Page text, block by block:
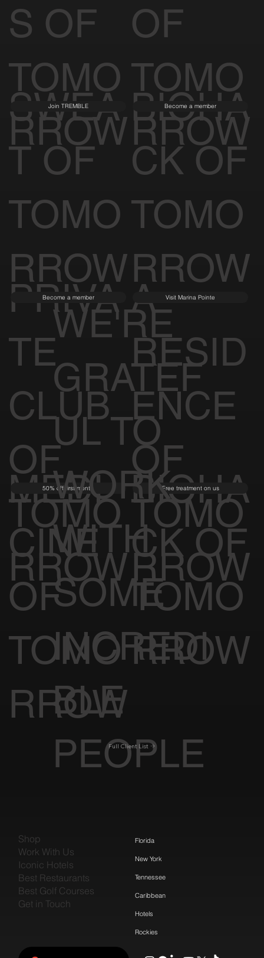
S OF
TOMO
RROW
OF
TOMO
RROW
SWEA
T OF
TOMO
RROW
Join TREMBLE
BIOHA
CK OF
TOMO
RROW
Become a member
PRIVA
TE
CLUB
OF
TOMO
RROW
Become a member
A
RESID
ENCE
OF
TOMO
RROW
Visit Marina Pointe
MEDI
CINE
OF
TOMO
RROW
50% off first month
BIOHA
CK OF
TOMO
RROW
Free treatment on us
WE'RE
GRATEF
UL TO
WORK
WITH
SOME
INCREDI
BLE
PEOPLE
Full Client List
Shop
Work With Us
Iconic Hotels
Best Restaurants
Best Golf Courses
Get in Touch
Florida
New York
Tennessee
Caribbean
Hotels
Rockies